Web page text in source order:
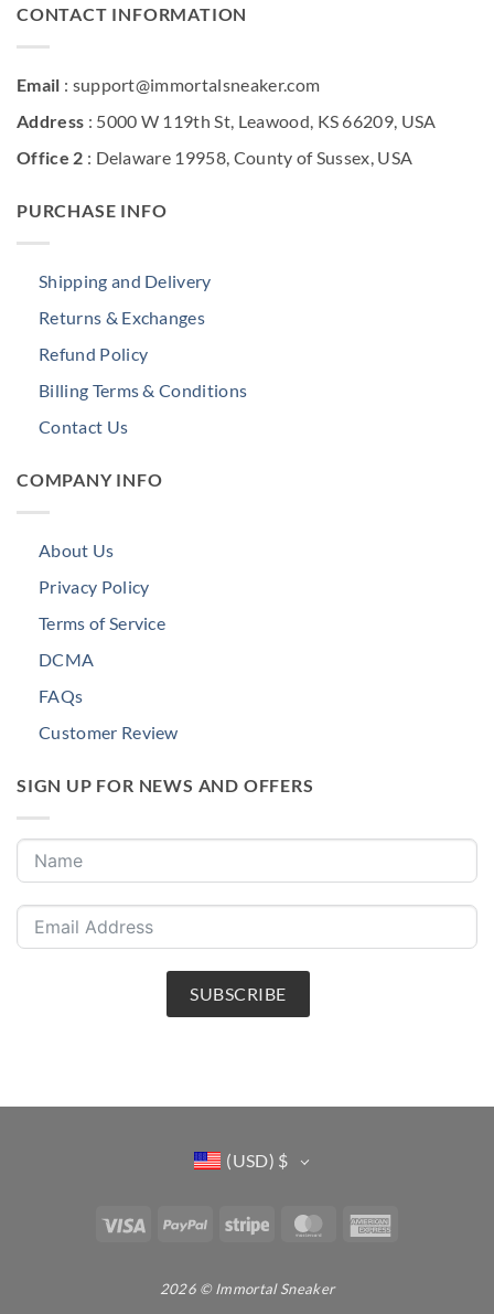
CONTACT INFORMATION
Email : support@immortalsneaker.com
Address : 5000 W 119th St, Leawood, KS 66209, USA
Office 2 : Delaware 19958, County of Sussex, USA
PURCHASE INFO
Shipping and Delivery
Returns & Exchanges
Refund Policy
Billing Terms & Conditions
Contact Us
COMPANY INFO
About Us
Privacy Policy
Terms of Service
DCMA
FAQs
Customer Review
SIGN UP FOR NEWS AND OFFERS
SUBSCRIBE
(USD) $
Visa PayPal Stripe MasterCard
2026 © Immortal Sneaker